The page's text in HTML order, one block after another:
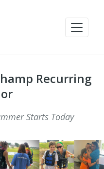
Recurring
Starts Today